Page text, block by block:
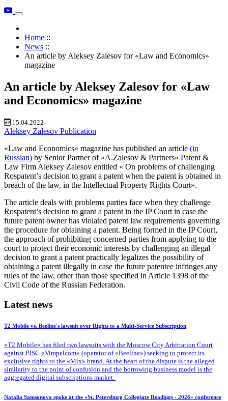
Home ::
News ::
An article by Aleksey Zalesov for «Law and Economics»
magazine
An article by Aleksey Zalesov for «Law
and Economics» magazine
15.04.2022
Aleksey Zalesov Publication
«Law and Economics» magazine has published an article (in
Russian) by Senior Partner of «A.Zalesov & Partners» Patent &
Law Firm Aleksey Zalesov entitled « On problems of challenging
Rospatent’s decision to grant a patent when the patent is obtained in
breach of the law, in the Intellectual Property Rights Court».
The article deals with problems parties face when they challenge
Rospatent’s decision to grant a patent in the IP Court in case the
future patent owner has violated patent law requirements governing
the procedure for obtaining a patent. Being formed in the IP Court,
the approach of prohibiting concerned parties from applying to the
court to protect their economic interests by challenging an illegal
decision to grant a patent practically legalizes the possibility of
obtaining a patent illegally in case the future patentee infringes any
rules of the law, other than those specified in Article 1398 of the
Civil Code of the Russian Federation.
Latest news
T2 Mobile vs. Beeline's lawsuit over Rights to a Multi-Service Subscription
«T2 Mobile» has filed two lawsuits with the Moscow City Arbitration Court
against PJSC «Vimpelcom» (operator of «Beeline») seeking to protect its
exclusive rights to the «Mix» brand. At the heart of the dispute is the alleged
similarity to the point of confusion and the borrowing business model is the
aggregated digital subscriptions market.
Natalia Samsonova spoke at the «St. Petersburg Collegiate Readings - 2026» conference